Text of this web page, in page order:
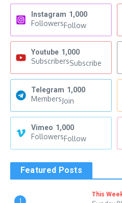
Instagram 1,000
FollowersFollow
Youtube 1,000
SubscribersSubscribe
Telegram 1,000
MembersJoin
Vimeo 1,000
FollowersFollow
Featured Posts
1
This